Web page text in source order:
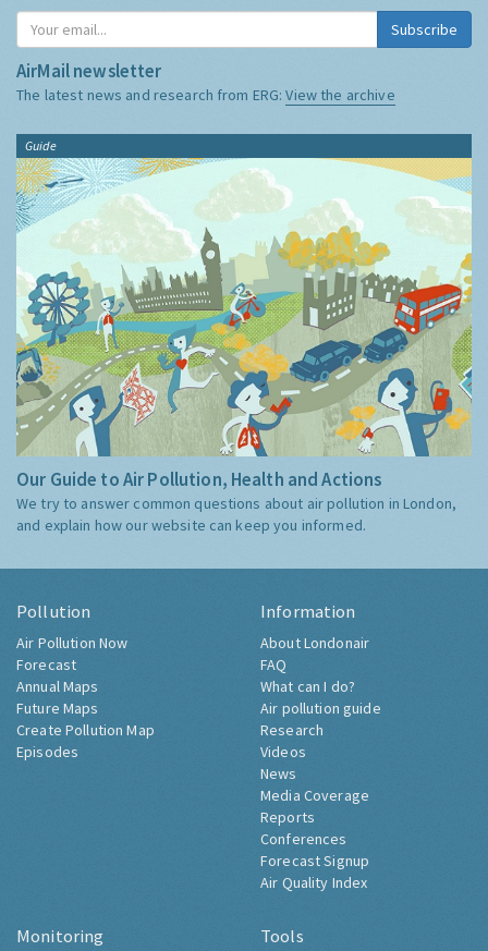
Subscribe
AirMail newsletter
The latest news and research from ERG:View the archive
Guide
Our Guide to Air Pollution, Health and Actions
We try to answer common questions about air pollution in London,
and explain how our website can keep you informed.
Pollution
Air Pollution Now
Forecast
Annual Maps
Future Maps
Create Pollution Map
Episodes
Information
About Londonair
FAQ
What can I do?
Air pollution guide
Research
Videos
News
Media Coverage
Reports
Conferences
Forecast Signup
Air Quality Index
Monitoring Tools